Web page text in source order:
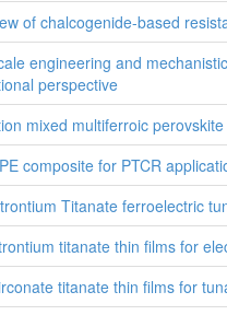
of chalcogenide-based
engineering and
perspective
mixed multiferroic
composite for PTCR
Titanate ferroelectric
titanate thin films for
titanate thin films for